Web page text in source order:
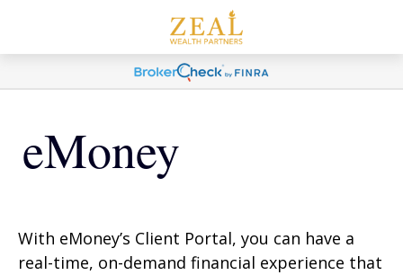
eMoney
With eMoney’s Client Portal, you can have a
real-time, on-demand financial experience that